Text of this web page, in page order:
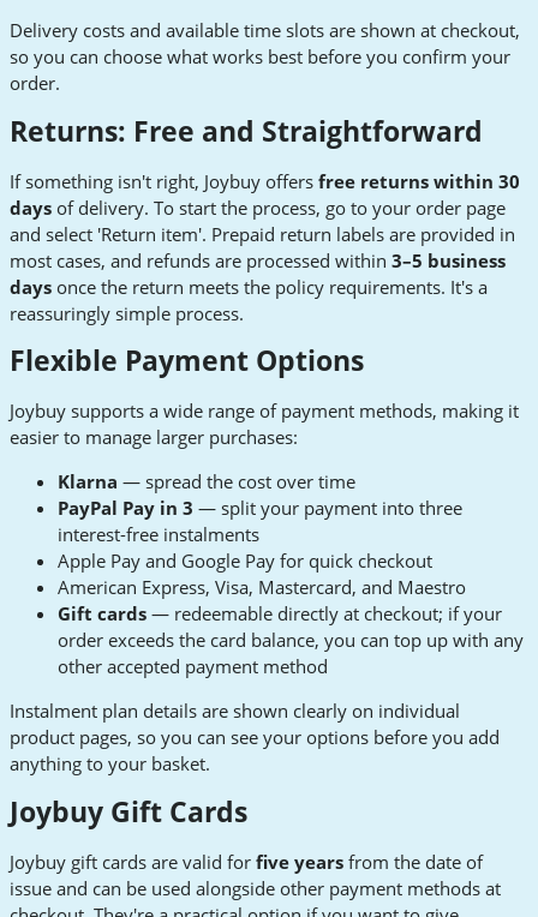
Delivery costs and available time slots are shown at checkout,
so you can choose what works best before you confirm your
order.
Returns: Free and Straightforward
If something isn't right, Joybuy offers free returns within 30
days of delivery. To start the process, go to your order page
and select 'Return item'. Prepaid return labels are provided in
most cases, and refunds are processed within 3–5 business
days once the return meets the policy requirements. It's a
reassuringly simple process.
Flexible Payment Options
Joybuy supports a wide range of payment methods, making it
easier to manage larger purchases:
Klarna — spread the cost over time
PayPal Pay in 3 — split your payment into three
interest-free instalments
Apple Pay and Google Pay for quick checkout
American Express, Visa, Mastercard, and Maestro
Gift cards — redeemable directly at checkout; if your
order exceeds the card balance, you can top up with any
other accepted payment method
Instalment plan details are shown clearly on individual
product pages, so you can see your options before you add
anything to your basket.
Joybuy Gift Cards
Joybuy gift cards are valid for five years from the date of
issue and can be used alongside other payment methods at